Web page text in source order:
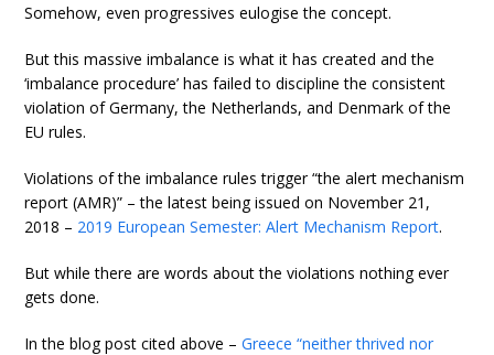
Somehow, even progressives eulogise the concept.
But this massive imbalance is what it has created and the
‘imbalance procedure’ has failed to discipline the consistent
violation of Germany, the Netherlands, and Denmark of the
EU rules.
Violations of the imbalance rules trigger “the alert mechanism
report (AMR)” – the latest being issued on November 21,
2018 – 2019 European Semester: Alert Mechanism Report.
But while there are words about the violations nothing ever
gets done.
In the blog post cited above –Greece “neither thrived nor